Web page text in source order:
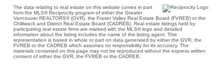
The data relating to real estate on this website comes in part
from the MLS® Reciprocity program of either the Greater
Vancouver REALTORS® (GVR), the Fraser Valley Real Estate Board (FVREB) or the
Chilliwack and District Real Estate Board (CADREB). Real estate listings held by
participating real estate firms are marked with the MLS® logo and detailed
information about the listing includes the name of the listing agent. This
representation is based in whole or part on data generated by either the GVR, the
FVREB or the CADREB which assumes no responsibility for its accuracy. The
materials contained on this page may not be reproduced without the express written
consent of either the GVR, the FVREB or the CADREB.